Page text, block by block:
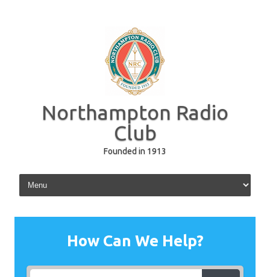
Northampton Radio
Club
Founded in 1913
Skip to content
How Can We Help?